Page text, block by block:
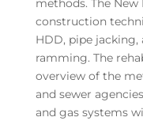
methods. The
construction
HDD, pipe
ramming. The
overview of the
and sewer
and gas systems